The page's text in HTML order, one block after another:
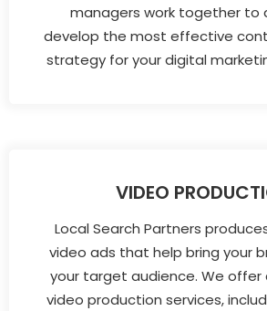
managers work together to
develop the most effective
strategy for your digital
VIDEO
Local Search Partners
video ads that help bring your
your target audience. We offer
video production services,